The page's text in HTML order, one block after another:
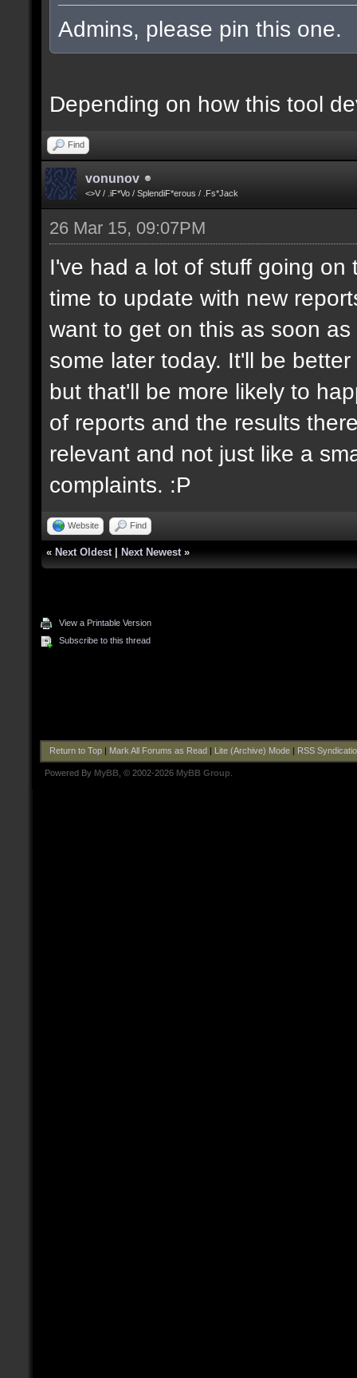
Admins, please pin this one.
Depending on how this tool
Find
vonunov
<>V / .iF*Vo / SplendiF*erous / .Fs*Jack
26 Mar 15, 09:07PM
I've had a lot of stuff going
time to update with new
want to get on this as soon
some later today. It'll be
but that'll be more likely to
of reports and the results
relevant and not just like a
complaints. :P
Website Find
« Next Oldest Next Newest »
View a Printable Version
Subscribe to this thread
Return to Top| Mark All Forums as Read Lite (Archive) Mode| RSS
Powered By MyBB , © 2002-2026 MyBB Group